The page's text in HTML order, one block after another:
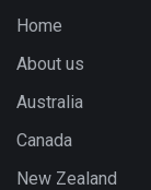
Home
About us
Australia
Canada
New Zealand